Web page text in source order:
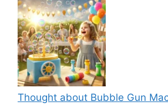
Thought about Bubble Gun